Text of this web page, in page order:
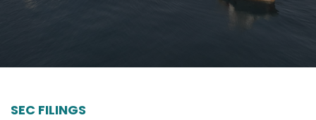
SEC FILINGS